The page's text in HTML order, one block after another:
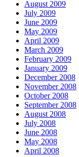
August 2009
July 2009
June 2009
May 2009
April 2009
March 2009
February 2009
January 2009
December 2008
November 2008
October 2008
September 2008
August 2008
July 2008
June 2008
May 2008
April 2008